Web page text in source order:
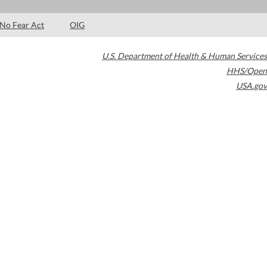
No Fear Act OIG
U.S. Department of Health & Human Services
HHS/Open
USA.gov